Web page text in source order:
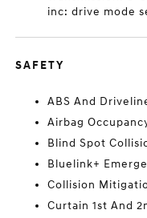
inc: drive mode
SAFETY
ABS And
Airbag
Blind Spot
Bluelink+
Collision
Curtain 1st And